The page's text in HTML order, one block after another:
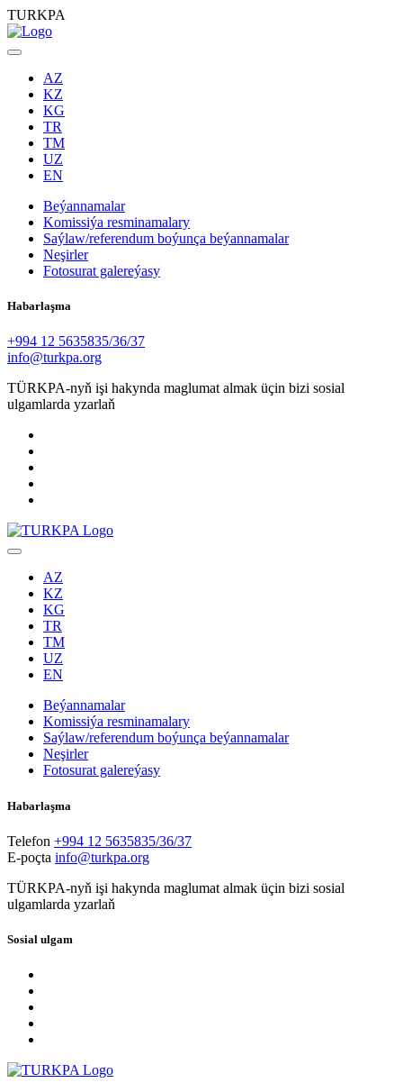
TURKPA
AZ
KZ
KG
TR
TM
UZ
EN
Beýannamalar
Komissiýa resminamalary
Saýlaw/referendum boýunça beýannamalar
Neşirler
Fotosurat galereýasy
Habarlaşma
+994 12 5635835/36/37
info@turkpa.org
TÜRKPA-nyň işi hakynda maglumat almak üçin bizi sosial
ulgamlarda yzarlaň
AZ
KZ
KG
TR
TM
UZ
EN
Beýannamalar
Komissiýa resminamalary
Saýlaw/referendum boýunça beýannamalar
Neşirler
Fotosurat galereýasy
Habarlaşma
Telefon +994 12 5635835/36/37
E-poçta info@turkpa.org
TÜRKPA-nyň işi hakynda maglumat almak üçin bizi sosial
ulgamlarda yzarlaň
Sosial ulgam